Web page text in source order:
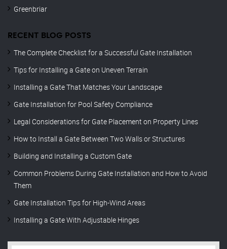
Greenbriar
RECENT BLOG POSTS
The Complete Checklist for a Successful Gate Installation
Tips for Installing a Gate on Uneven Terrain
Installing a Gate That Matches Your Landscape
Gate Installation for Pool Safety Compliance
Legal Considerations for Gate Placement on Property Lines
How to Install a Gate Between Two Walls or Structures
Building and Installing a Custom Gate
Common Problems During Gate Installation and How to Avoid
Them
Gate Installation Tips for High-Wind Areas
Installing a Gate With Adjustable Hinges